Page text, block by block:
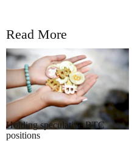
Read More
RRCNEWS_EN
Holding speculative BTC
positions